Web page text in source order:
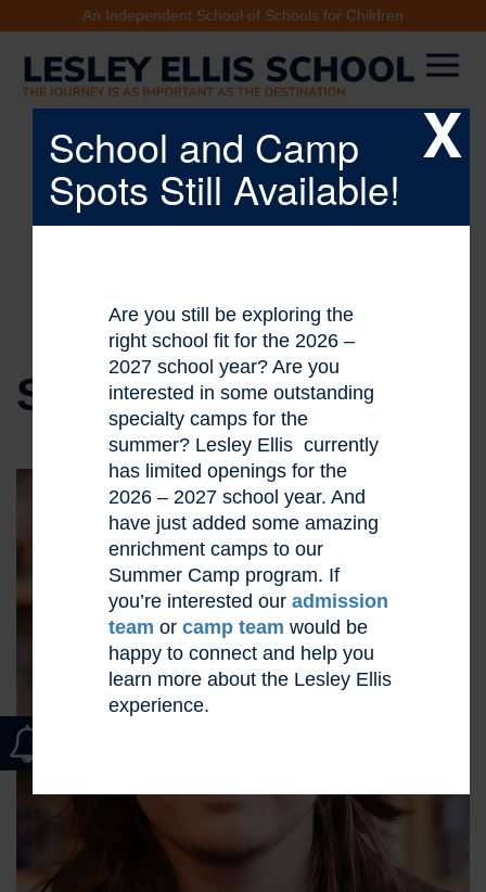
An Independent School of Schools for Children
STAFF DIRECTORY
X
School and Camp
Spots Still Available!
Are you still be exploring the
right school fit for the 2026 –
2027 school year? Are you
interested in some outstanding
specialty camps for the
summer? Lesley Ellis currently
has limited openings for the
2026 – 2027 school year. And
have just added some amazing
enrichment camps to our
Summer Camp program. If
you’re interested our admission
team or camp team would be
happy to connect and help you
learn more about the Lesley Ellis
experience.